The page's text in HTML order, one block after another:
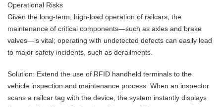
Operational Risks
Given the long-term, high-load operation of railcars, the
maintenance of critical components—such as axles and brake
valves—is vital; operating with undetected defects can easily lead
to major safety incidents, such as derailments.
Solution: Extend the use of RFID handheld terminals to the
vehicle inspection and maintenance process. When an inspector
scans a railcar tag with the device, the system instantly displays